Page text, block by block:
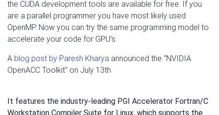
the CUDA development tools are available for free. If you
are a parallel programmer you have most likely used
OpenMP. Now you can try the same programming model to
accelerate your code for GPU’s.
A blog post by Paresh Kharya announced the “NVIDIA
OpenACC Toolkit” on July 13th
It features the industry-leading PGI Accelerator Fortran/C
Workstation Compiler Suite for Linux, which supports the